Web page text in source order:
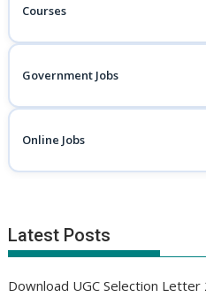
Courses
Government Jobs
Online Jobs
Latest Posts
Download UGC Selection